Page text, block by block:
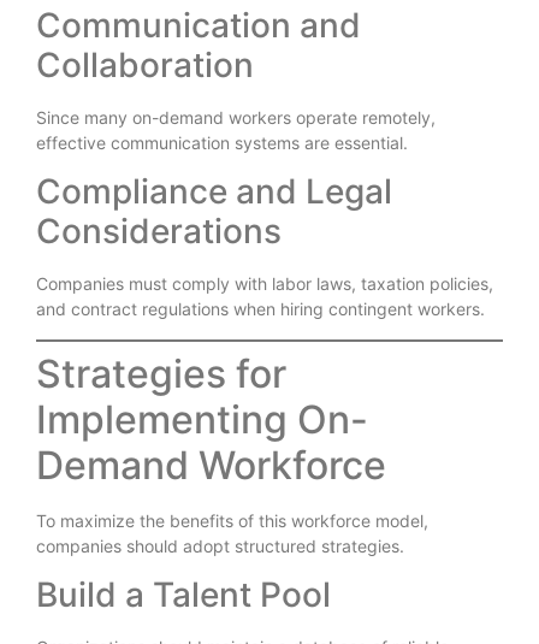
Communication and
Collaboration
Since many on-demand workers operate remotely,
effective communication systems are essential.
Compliance and Legal
Considerations
Companies must comply with labor laws, taxation policies,
and contract regulations when hiring contingent workers.
Strategies for
Implementing On-
Demand Workforce
To maximize the benefits of this workforce model,
companies should adopt structured strategies.
Build a Talent Pool